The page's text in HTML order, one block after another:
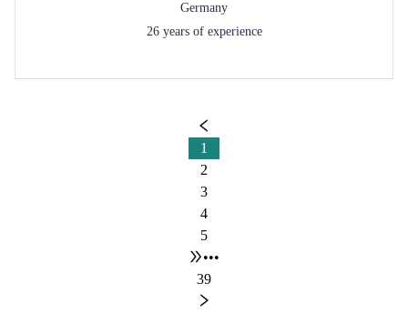
Germany
26years of experience
1
2
3
4
5
•••
39